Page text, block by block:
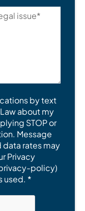
by text
about my
STOP or
Message
data rates may
Privacy
policy)
used. *